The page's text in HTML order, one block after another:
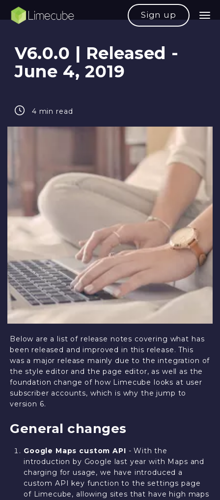
Sign up
V6.0.0 | Released -
June 4, 2019
4 min read
Below are a list of release notes covering what has
been released and improved in this release. This
was a major release mainly due to the integration of
the style editor and the page editor, as well as the
foundation change of how Limecube looks at user
subscriber accounts, which is why the jump to
version 6.
General changes
Google Maps custom API - With the
introduction by Google last year with Maps and
charging for usage, we have introduced a
custom API key function to the settings page
of Limecube, allowing sites that have high maps